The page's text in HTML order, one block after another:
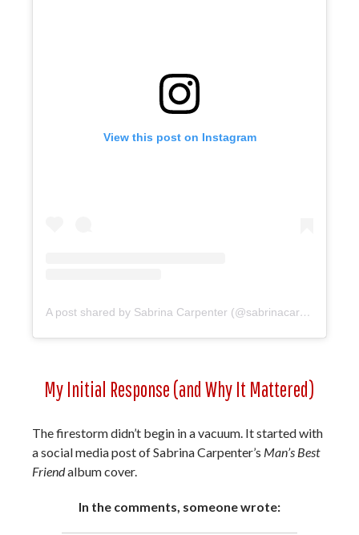
View this post on Instagram
A post shared by Sabrina Carpenter (@sabrinacarpenter)
My Initial Response (and Why It Mattered)
The firestorm didn’t begin in a vacuum. It started with
a social media post of Sabrina Carpenter’s Man’s Best
Friendalbum cover.
In the comments, someone wrote: